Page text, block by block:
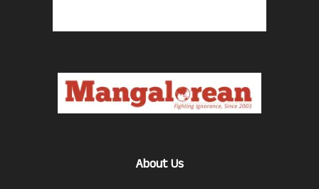
About Us